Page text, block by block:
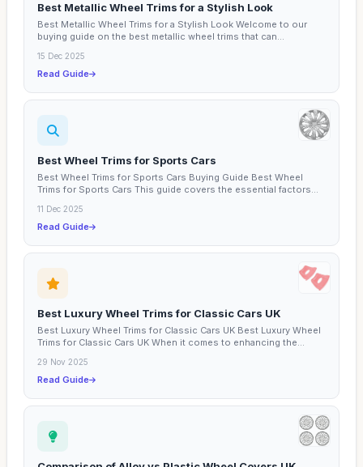
Best Metallic Wheel Trims for a Stylish Look
Best Metallic Wheel Trims for a Stylish Look Welcome to our
buying guide on the best metallic wheel trims that can...
15 Dec 2025
Read Guide
Best Wheel Trims for Sports Cars
Best Wheel Trims for Sports Cars Buying Guide Best Wheel
Trims for Sports Cars This guide covers the essential factors...
11 Dec 2025
Read Guide
Best Luxury Wheel Trims for Classic Cars UK
Best Luxury Wheel Trims for Classic Cars UK Best Luxury Wheel
Trims for Classic Cars UK When it comes to enhancing the...
29 Nov 2025
Read Guide